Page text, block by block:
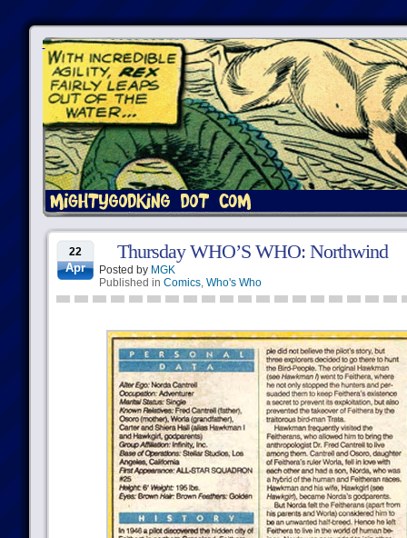
22
Apr
Thursday WHO’S WHO: Northwind
Posted by MGK
Published in Comics, Who's Who